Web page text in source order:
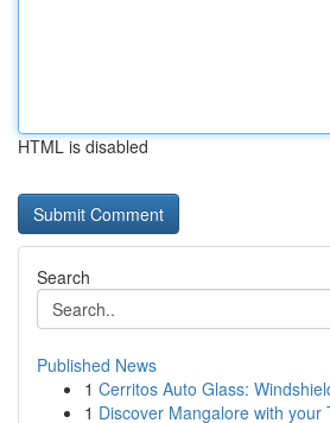
HTML is disabled
Search
Published News
1 Cerritos Auto Glass:
1 Discover Mangalore with your